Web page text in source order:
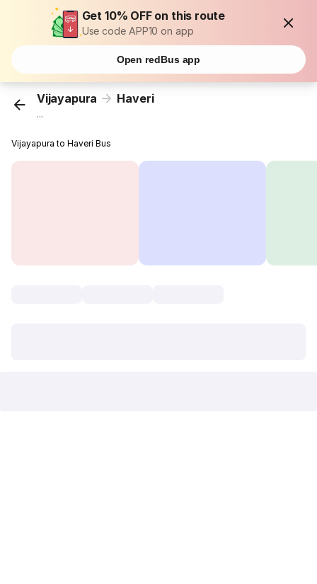
Get 10% OFF on this route
Use code APP10 on app
Open redBus app
Vijayapura Haveri
...
Vijayapura to Haveri Bus